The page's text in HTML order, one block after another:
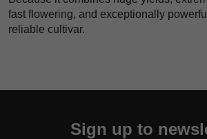
fast flowering, and exceptionally
reliable cultivar.
Sign up to